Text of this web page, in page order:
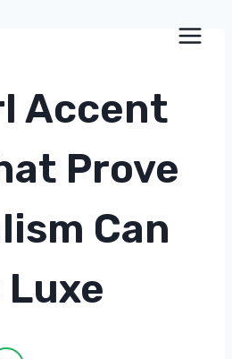
Accent
Prove
Can